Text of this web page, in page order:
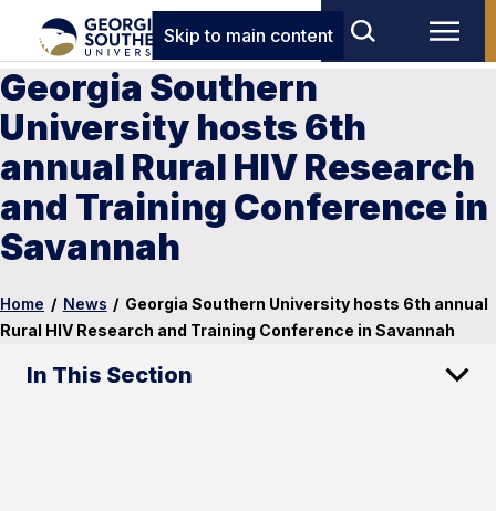
Skip to main content
Georgia Southern
University hosts 6th
annual Rural HIV Research
and Training Conference in
Savannah
Home / News / Georgia Southern University hosts 6th annual
Rural HIV Research and Training Conference in Savannah
In This Section